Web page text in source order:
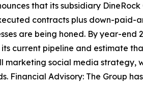
that its subsidiary
contracts plus down-
are being honed. By year-end
current pipeline and estimate
social media strategy,
Financial Advisory: The Group